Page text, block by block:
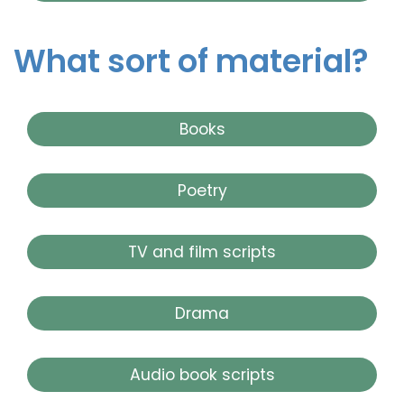
What sort of material?
Books
Poetry
TV and film scripts
Drama
Audio book scripts